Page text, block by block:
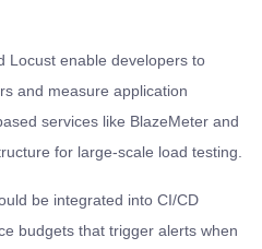
Locust enable developers to
and measure application
services like BlazeMeter and
for large-scale load testing.
be integrated into CI/CD
budgets that trigger alerts when